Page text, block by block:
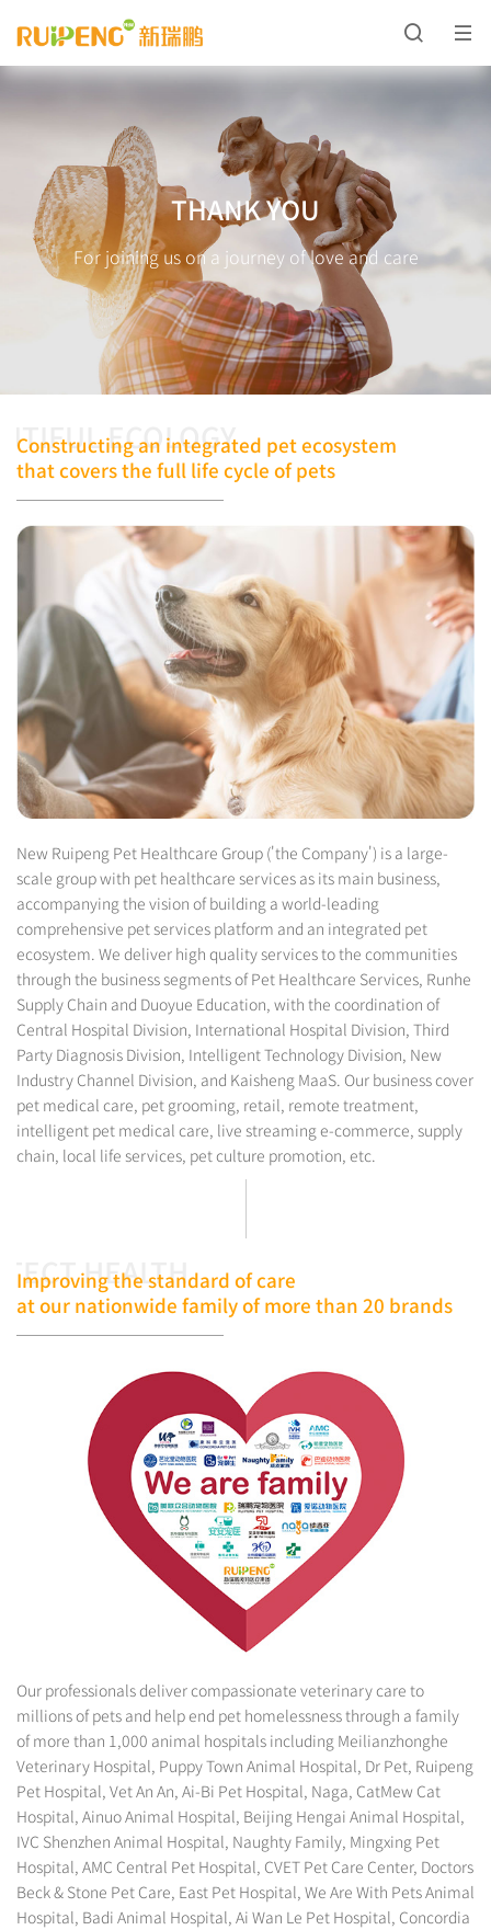
THANK YOU
For joining us on a journey of love and care
ECOLOGY
Constructing an integrated pet ecosystem
that covers the full life cycle of pets
New Ruipeng Pet Healthcare Group ('the Company') is a large-
scale group with pet healthcare services as its main business,
accompanying the vision of building a world-leading
comprehensive pet services platform and an integrated pet
ecosystem. We deliver high quality services to the communities
through the business segments of Pet Healthcare Services, Runhe
Supply Chain and Duoyue Education, with the coordination of
Central Hospital Division, International Hospital Division, Third
Party Diagnosis Division, Intelligent Technology Division, New
Industry Channel Division, and Kaisheng MaaS. Our business cover
pet medical care, pet grooming, retail, remote treatment,
intelligent pet medical care, live streaming e-commerce, supply
chain, local life services, pet culture promotion, etc.
HEALTH
Improving the standard of care
at our nationwide family of more than 20 brands
Our professionals deliver compassionate veterinary care to
millions of pets and help end pet homelessness through a family
of more than 1,000 animal hospitals including Meilianzhonghe
Veterinary Hospital, Puppy Town Animal Hospital, Dr Pet, Ruipeng
Pet Hospital, Vet An An, Ai-Bi Pet Hospital, Naga, CatMew Cat
Hospital, Ainuo Animal Hospital, Beijing Hengai Animal Hospital,
IVC Shenzhen Animal Hospital, Naughty Family, Mingxing Pet
Hospital, AMC Central Pet Hospital, CVET Pet Care Center, Doctors
Beck & Stone Pet Care, East Pet Hospital, We Are With Pets Animal
Hospital, Badi Animal Hospital, Ai Wan Le Pet Hospital, Concordia